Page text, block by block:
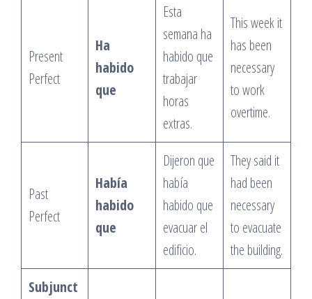
Present
Perfect
Ha
habido
que
Esta
semana ha
habido que
trabajar
horas
extras.
This week it
has been
necessary
to work
overtime.
Past
Perfect
Había
habido
que
Dijeron que
había
habido que
evacuar el
edificio.
They said it
had been
necessary
to evacuate
the building.
Subjunct